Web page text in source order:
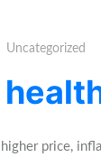
Uncategorized
price,